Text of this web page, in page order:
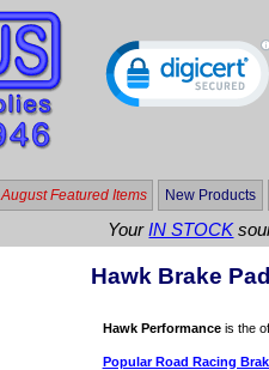
August Featured Items New Products
YourIN STOCK
Hawk Brake
Hawk Performanceis the
Popular Road Racing